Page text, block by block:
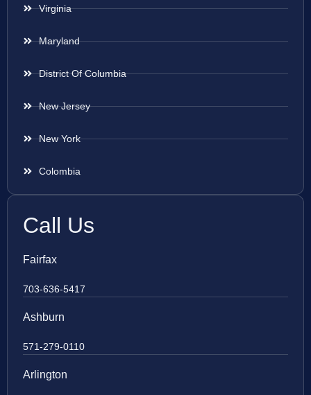
Virginia
Maryland
District Of Columbia
New Jersey
New York
Colombia
Call Us
Fairfax
703-636-5417
Ashburn
571-279-0110
Arlington